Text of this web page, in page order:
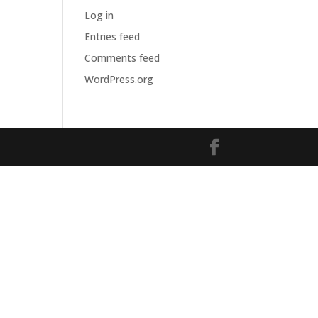
Log in
Entries feed
Comments feed
WordPress.org